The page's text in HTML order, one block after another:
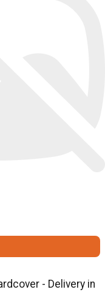
- Delivery in